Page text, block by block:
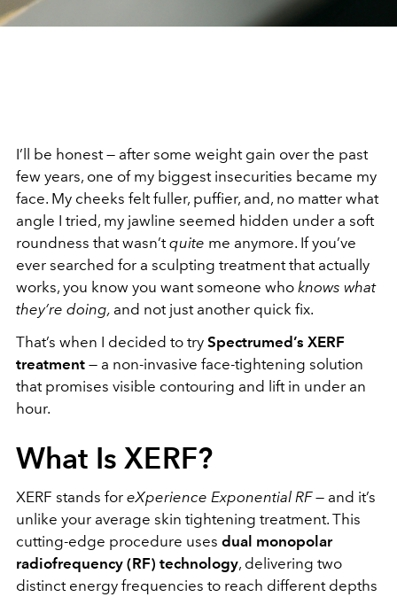
I’ll be honest — after some weight gain over the past
few years, one of my biggest insecurities became my
face. My cheeks felt fuller, puffier, and, no matter what
angle I tried, my jawline seemed hidden under a soft
roundness that wasn’tquite me anymore. If you’ve
ever searched for a sculpting treatment that actually
works, you know you want someone who knows what
they’re doing, and not just another quick fix.
That’s when I decided to try Spectrumed’s XERF
treatment — a non-invasive face-tightening solution
that promises visible contouring and lift in under an
hour.
What Is XERF?
XERF stands for eXperience Exponential RF— and it’s
unlike your average skin tightening treatment. This
cutting-edge procedure uses dual monopolar
radiofrequency (RF) technology, delivering two
distinct energy frequencies to reach different depths